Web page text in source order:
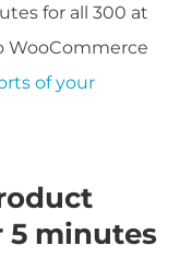
for all 300 at
WooCommerce
of your
minutes